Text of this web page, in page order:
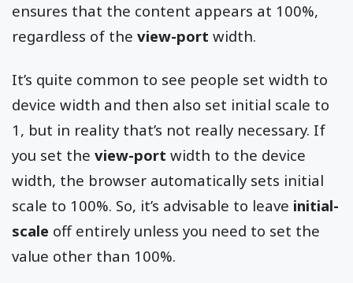
ensures that the content appears at 100%,
regardless of the view-port width.
It’s quite common to see people set width to
device width and then also set initial scale to
1, but in reality that’s not really necessary. If
you set the view-port width to the device
width, the browser automatically sets initial
scale to 100%. So, it’s advisable to leave initial-
scale off entirely unless you need to set the
value other than 100%.